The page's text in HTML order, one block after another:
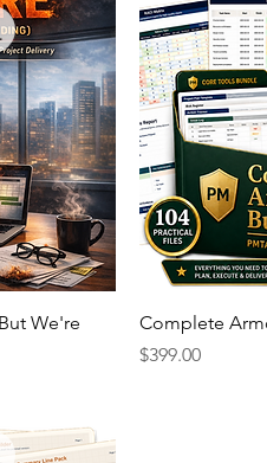
We're
Complete
Price
$399.00